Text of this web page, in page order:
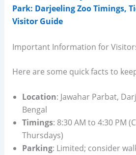
Park: Darjeeling Zoo Timings,
Visitor Guide
Important Information for
Here are some quick facts to
Location: Jawahar Parbat,
Bengal
Timings: 8:30 AM to 4:30 PM
Thursdays)
Parking: Limited; consider